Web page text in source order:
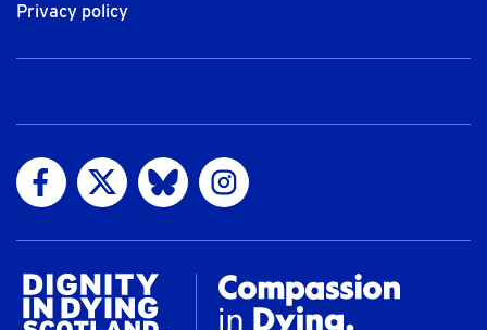
Privacy policy
Visit us on Facebook
Visit us on Twitter
Visit us on Bluesky
Visit us on Instagram